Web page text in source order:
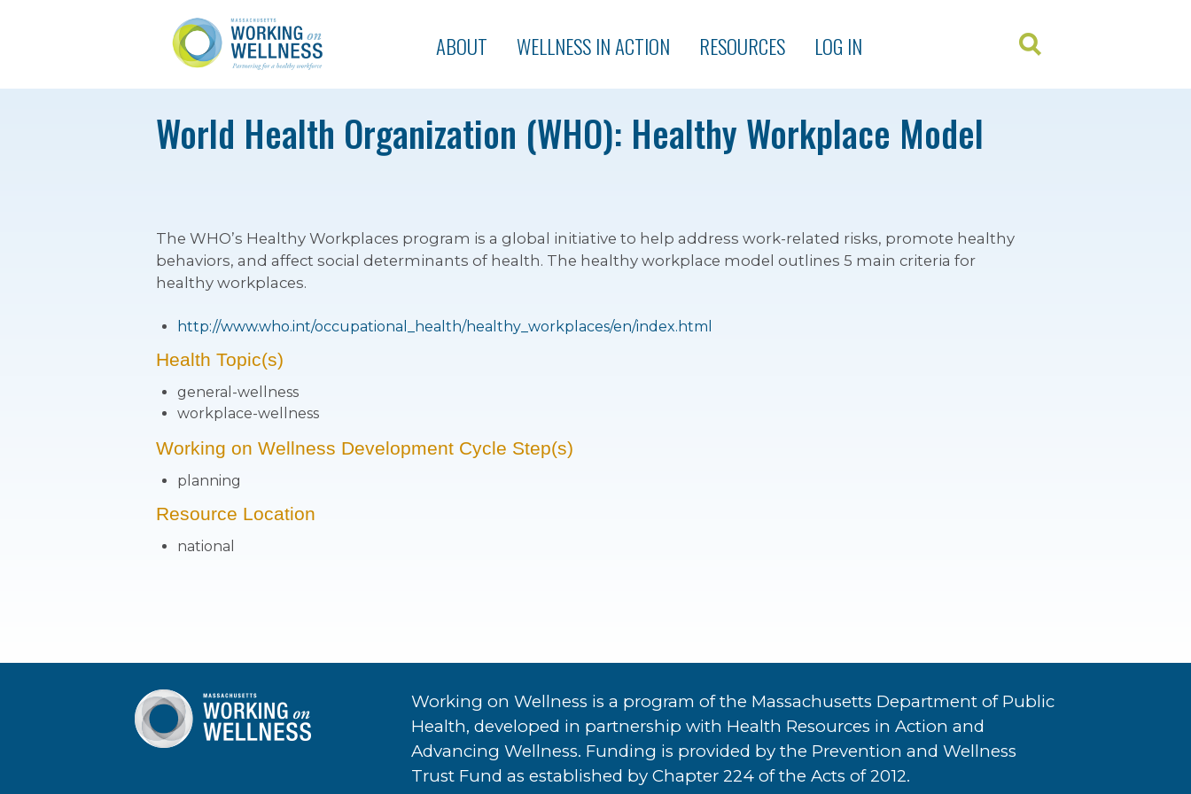
ABOUT WELLNESS IN ACTION RESOURCES LOG IN
World Health Organization (WHO): Healthy Workplace Model
The WHO’s Healthy Workplaces program is a global initiative to help address work-related risks, promote healthy
behaviors, and affect social determinants of health. The healthy workplace model outlines 5 main criteria for
healthy workplaces.
http://www.who.int/occupational_health/healthy_workplaces/en/index.html
Health Topic(s)
general-wellness
workplace-wellness
Working on Wellness Development Cycle Step(s)
planning
Resource Location
national
Working on Wellness is a program of the Massachusetts Department of Public
Health, developed in partnership with Health Resources in Action and
Advancing Wellness. Funding is provided by the Prevention and Wellness
Trust Fund as established by Chapter 224 of the Acts of 2012.